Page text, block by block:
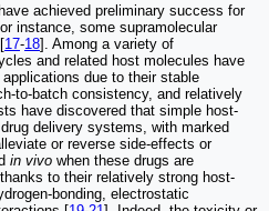
achieved preliminary success for
instance, some supramolecular
17-18]. Among a variety of
and related host molecules have
due to their stable
to-batch consistency, and relatively
have discovered that simple host-
delivery systems, with marked
or reverse side-effects or
in vivo when these drugs are
to their relatively strong host-
bonding, electrostatic